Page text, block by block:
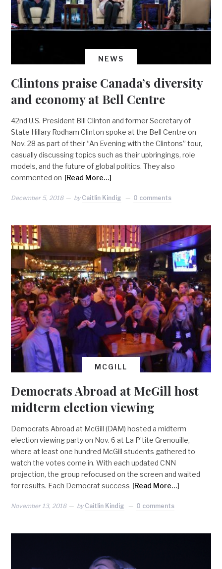
NEWS
Clintons praise Canada’s diversity
and economy at Bell Centre
42nd U.S. President Bill Clinton and former Secretary of
State Hillary Rodham Clinton spoke at the Bell Centre on
Nov. 28 as part of their “An Evening with the Clintons” tour,
casually discussing topics such as their upbringings, role
models, and the future of global politics. They also
commented on [Read More…]
December 5, 2018 by Caitlin Kindig 0 comments
MCGILL
Democrats Abroad at McGill host
midterm election viewing
Democrats Abroad at McGill (DAM) hosted a midterm
election viewing party on Nov. 6 at La P’tite Grenouille,
where at least one hundred McGill students gathered to
watch the votes come in. With each updated CNN
projection, the group refocused on the screen and waited
for results. Each Democrat success [Read More…]
November 13, 2018 by Caitlin Kindig 0 comments